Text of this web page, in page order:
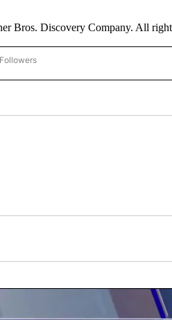
Bros. Discovery Company. All
TO RECEIVE NOTIFICATIONS ABOUT